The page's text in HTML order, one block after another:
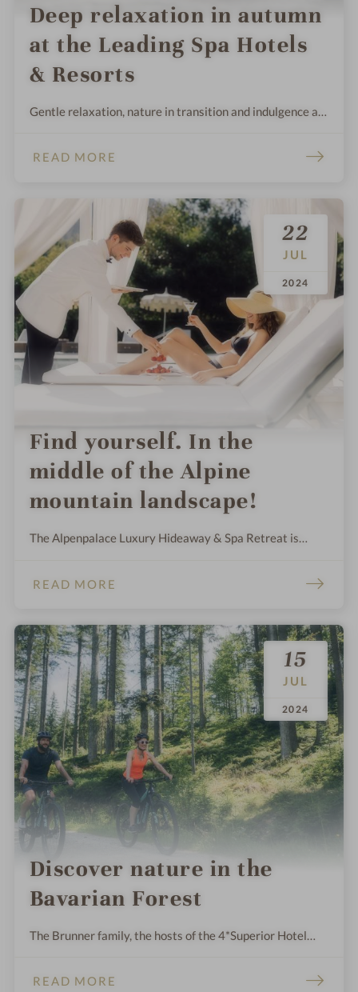
Deep relaxation in autumn
at the Leading Spa Hotels
& Resorts
Gentle relaxation, nature in transition and indulgence at
wellness. Forget everyday life and relax in one of the
READ MORE
Find yourself. In the
middle of the Alpine
mountain landscape!
22
.
JUL
.
2024
The Alpenpalace Luxury Hideaway & Spa Retreat is
space to feel free against a backdrop of mountains.
READ MORE
Discover nature in the
Bavarian Forest
15
.
JUL
.
2024
The Brunner family, the hosts of the 4*Superior Hotel
beautiful nature around Frauenau in the Bavarian Forest.
READ MORE